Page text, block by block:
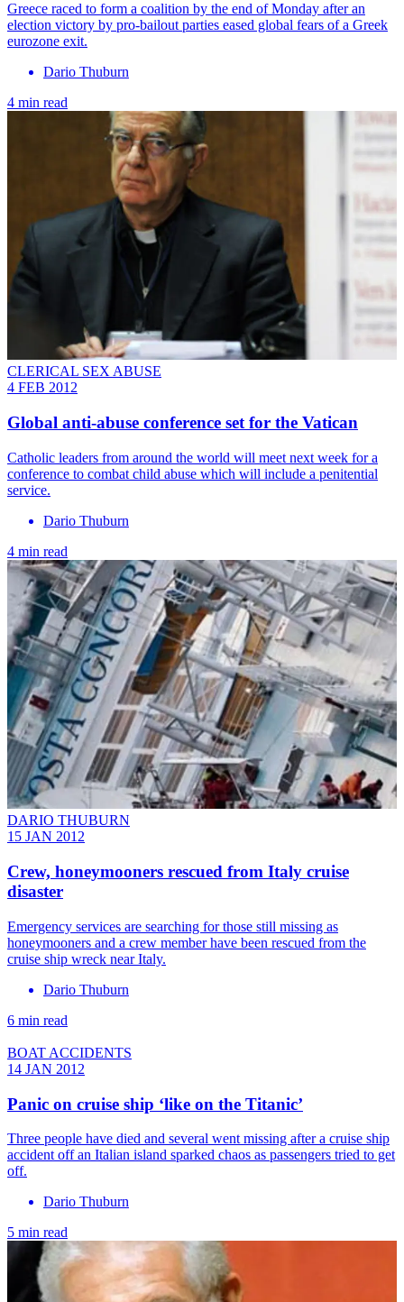
Greece raced to form a coalition by the end of Monday after an
election victory by pro-bailout parties eased global fears of a Greek
eurozone exit.
Dario Thuburn
4 min read
CLERICAL SEX ABUSE
4 FEB 2012
Global anti-abuse conference set for the Vatican
Catholic leaders from around the world will meet next week for a
conference to combat child abuse which will include a penitential
service.
Dario Thuburn
4 min read
DARIO THUBURN
15 JAN 2012
Crew, honeymooners rescued from Italy cruise
disaster
Emergency services are searching for those still missing as
honeymooners and a crew member have been rescued from the
cruise ship wreck near Italy.
Dario Thuburn
6 min read
BOAT ACCIDENTS
14 JAN 2012
Panic on cruise ship ‘like on the Titanic’
Three people have died and several went missing after a cruise ship
accident off an Italian island sparked chaos as passengers tried to get
off.
Dario Thuburn
5 min read